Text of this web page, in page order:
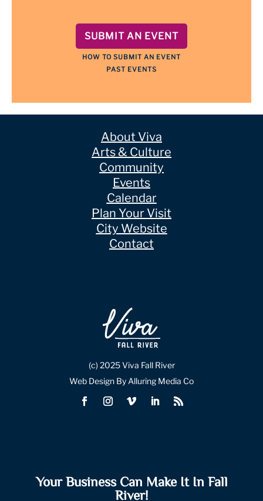
SUBMIT AN EVENT
HOW TO SUBMIT AN EVENT
PAST EVENTS
About Viva
Arts & Culture
Community
Events
Calendar
Plan Your Visit
City Website
Contact
(c) 2025 Viva Fall River
Web Design By Alluring Media Co
Your Business Can Make It In Fall
River!